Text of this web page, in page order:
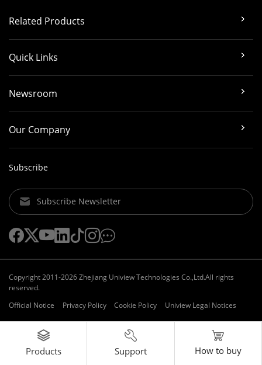
Related Products
Quick Links
Newsroom
Our Company
Subscribe
Subscribe Newsletter
Copyright 2011-2026 Zhejiang Uniview Technologies Co.,Ltd.All rights
reserved.
Official Notice
Privacy Policy Cookie Policy Uniview Legal Notices
Products Support How to buy